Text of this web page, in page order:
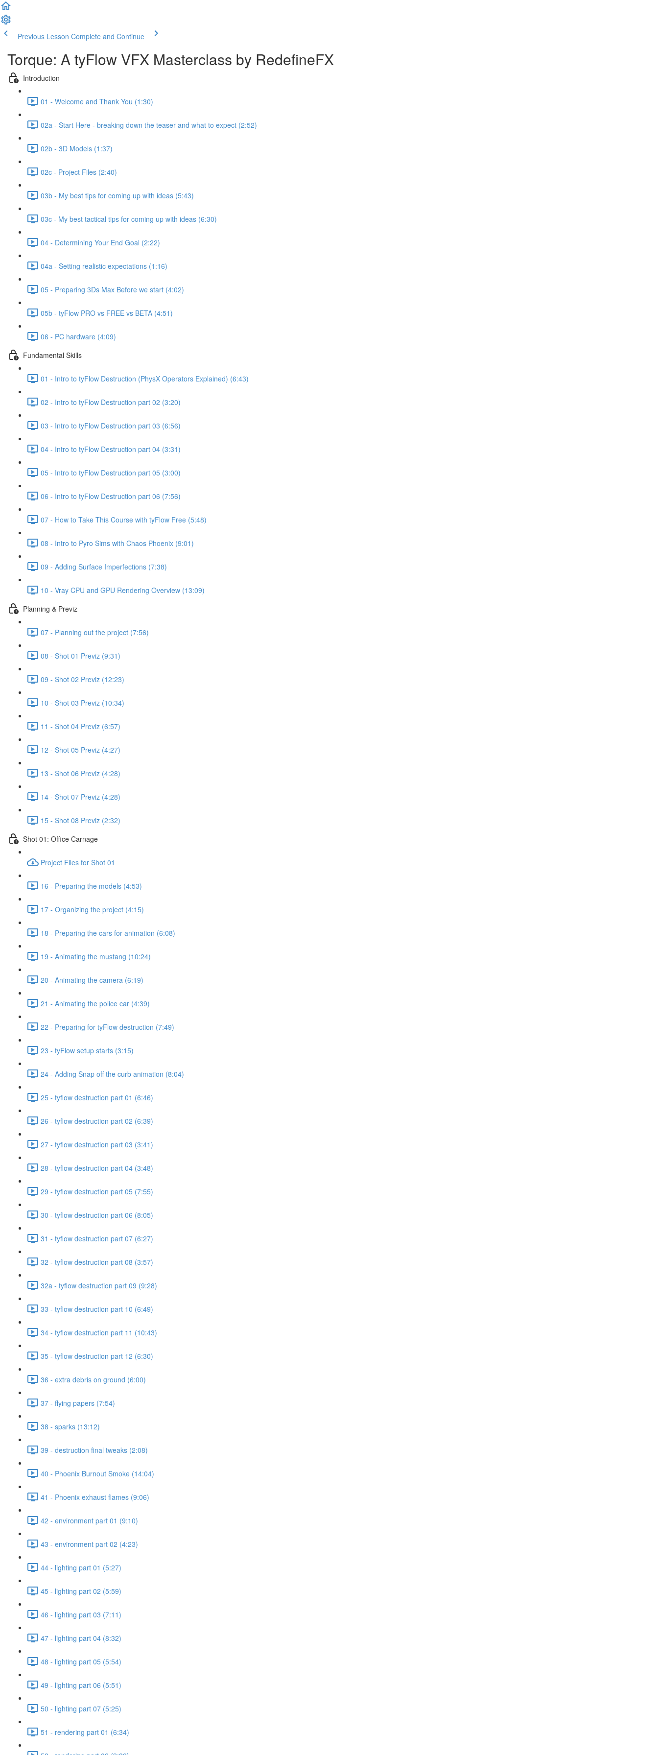
Previous Lesson Complete and Continue
Torque: A tyFlow VFX Masterclass by RedefineFX
Introduction
01 - Welcome and Thank You (1:30)
02a - Start Here - breaking down the teaser and what to expect (2:52)
02b - 3D Models (1:37)
02c - Project Files (2:40)
03b - My best tips for coming up with ideas (5:43)
03c - My best tactical tips for coming up with ideas (6:30)
04 - Determining Your End Goal (2:22)
04a - Setting realistic expectations (1:16)
05 - Preparing 3Ds Max Before we start (4:02)
05b - tyFlow PRO vs FREE vs BETA (4:51)
06 - PC hardware (4:09)
Fundamental Skills
01 - Intro to tyFlow Destruction (PhysX Operators Explained) (6:43)
02 - Intro to tyFlow Destruction part 02 (3:20)
03 - Intro to tyFlow Destruction part 03 (6:56)
04 - Intro to tyFlow Destruction part 04 (3:31)
05 - Intro to tyFlow Destruction part 05 (3:00)
06 - Intro to tyFlow Destruction part 06 (7:56)
07 - How to Take This Course with tyFlow Free (5:48)
08 - Intro to Pyro Sims with Chaos Phoenix (9:01)
09 - Adding Surface Imperfections (7:38)
10 - Vray CPU and GPU Rendering Overview (13:09)
Planning & Previz
07 - Planning out the project (7:56)
08 - Shot 01 Previz (9:31)
09 - Shot 02 Previz (12:23)
10 - Shot 03 Previz (10:34)
11 - Shot 04 Previz (6:57)
12 - Shot 05 Previz (4:27)
13 - Shot 06 Previz (4:28)
14 - Shot 07 Previz (4:28)
15 - Shot 08 Previz (2:32)
Shot 01: Office Carnage
Project Files for Shot 01
16 - Preparing the models (4:53)
17 - Organizing the project (4:15)
18 - Preparing the cars for animation (6:08)
19 - Animating the mustang (10:24)
20 - Animating the camera (6:19)
21 - Animating the police car (4:39)
22 - Preparing for tyFlow destruction (7:49)
23 - tyFlow setup starts (3:15)
24 - Adding Snap off the curb animation (8:04)
25 - tyflow destruction part 01 (6:46)
26 - tyflow destruction part 02 (6:39)
27 - tyflow destruction part 03 (3:41)
28 - tyflow destruction part 04 (3:48)
29 - tyflow destruction part 05 (7:55)
30 - tyflow destruction part 06 (8:05)
31 - tyflow destruction part 07 (6:27)
32 - tyflow destruction part 08 (3:57)
32a - tyflow destruction part 09 (9:28)
33 - tyflow destruction part 10 (6:49)
34 - tyflow destruction part 11 (10:43)
35 - tyflow destruction part 12 (6:30)
36 - extra debris on ground (6:00)
37 - flying papers (7:54)
38 - sparks (13:12)
39 - destruction final tweaks (2:08)
40 - Phoenix Burnout Smoke (14:04)
41 - Phoenix exhaust flames (9:06)
42 - environment part 01 (9:10)
43 - environment part 02 (4:23)
44 - lighting part 01 (5:27)
45 - lighting part 02 (5:59)
46 - lighting part 03 (7:11)
47 - lighting part 04 (8:32)
48 - lighting part 05 (5:54)
49 - lighting part 06 (5:51)
50 - lighting part 07 (5:25)
51 - rendering part 01 (6:34)